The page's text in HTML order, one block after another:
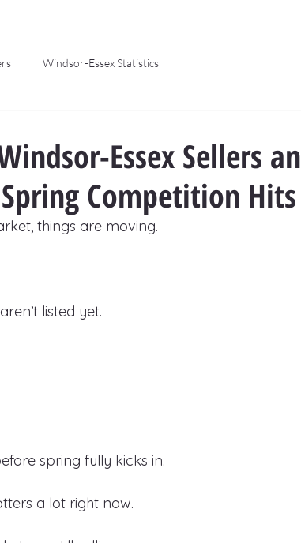
Windsor-Essex Statistics
Essex Sellers an
Competition Hits
things are moving.
listed yet.
spring fully kicks in.
a lot right now.